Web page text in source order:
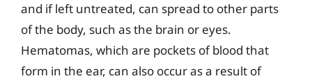
and if left untreated, can spread to other parts
of the body, such as the brain or eyes.
Hematomas, which are pockets of blood that
form in the ear, can also occur as a result of